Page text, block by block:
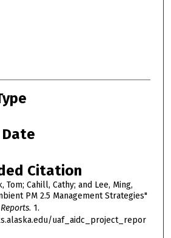
Citation
Tom; Cahill, Cathy; and Lee, Ming,
PM 2.5 Management Strategies"
. 1.
uaf_aidc_project_repor